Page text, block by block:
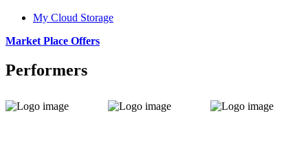
My Cloud Storage
Market Place Offers
Performers